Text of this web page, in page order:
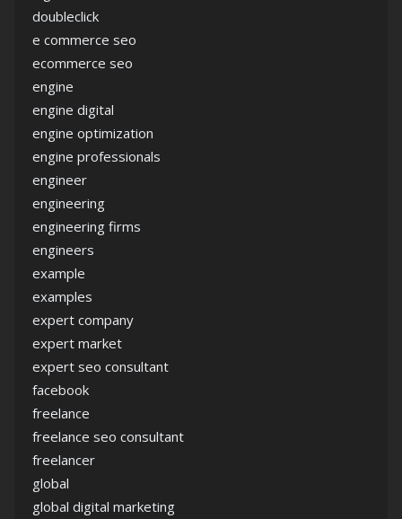
doubleclick
e commerce seo
ecommerce seo
engine
engine digital
engine optimization
engine professionals
engineer
engineering
engineering firms
engineers
example
examples
expert company
expert market
expert seo consultant
facebook
freelance
freelance seo consultant
freelancer
global
global digital marketing